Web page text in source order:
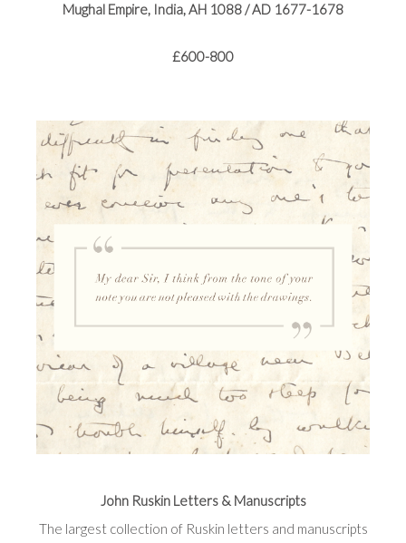
Mughal Empire, India, AH 1088 / AD 1677-1678
£600-800
John Ruskin Letters & Manuscripts
The largest collection of Ruskin letters and manuscripts